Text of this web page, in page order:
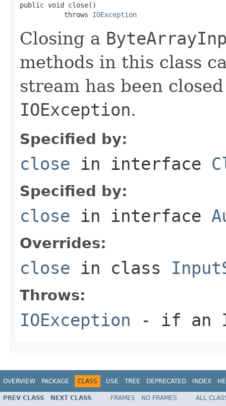
public void close()
           throws
IOException
Closing a
methods in this class
stream has been
IOException.
Specified by:
close in interface
Specified by:
close in interface
Overrides:
close in class
Throws:
IOException - if an
OVERVIEW PACKAGE CLASS USE TREE DEPRECATED INDEX
PREV CLASS NEXT CLASS FRAMES NO FRAMES
ALL